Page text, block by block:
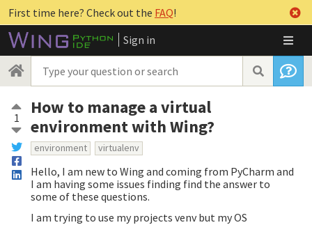
First time here? Check out the FAQ!
Sign in
1
How to manage a virtual
environment with Wing?
environment virtualenv
Hello, I am new to Wing and coming from PyCharm and
I am having some issues finding find the answer to
some of these questions.
I am trying to use my projects venv but my OS